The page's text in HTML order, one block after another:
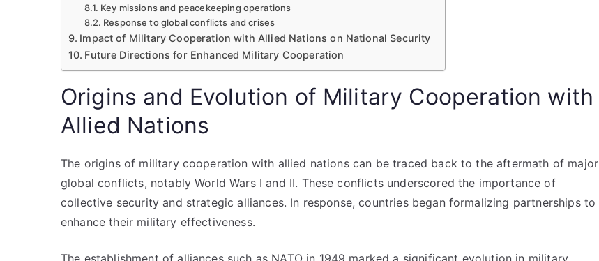
Key missions and peacekeeping operations
Response to global conflicts and crises
Impact of Military Cooperation with Allied Nations on National Security
Future Directions for Enhanced Military Cooperation
Origins and Evolution of Military Cooperation with
Allied Nations
The origins of military cooperation with allied nations can be traced back to the aftermath of major
global conflicts, notably World Wars I and II. These conflicts underscored the importance of
collective security and strategic alliances. In response, countries began formalizing partnerships to
enhance their military effectiveness.
The establishment of alliances such as NATO in 1949 marked a significant evolution in military